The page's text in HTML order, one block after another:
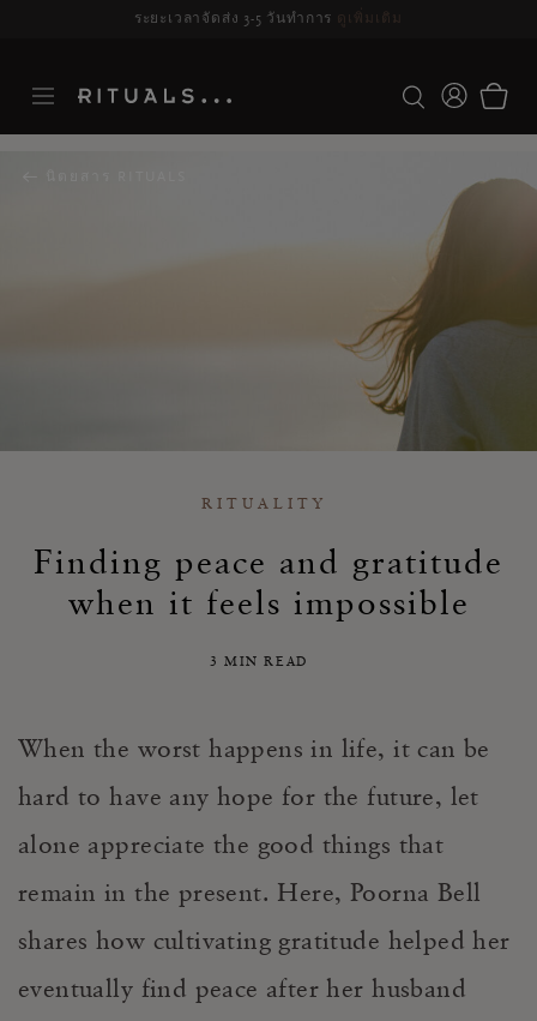
ระยะเวลาจัดส่ง 3-5 วันทำการ ดูเพิ่มเติม
RITUALITY
Finding peace and gratitude
when it feels impossible
3 MIN READ
When the worst happens in life, it can be
hard to have any hope for the future, let
alone appreciate the good things that
remain in the present. Here, Poorna Bell
shares how cultivating gratitude helped her
eventually find peace after her husband